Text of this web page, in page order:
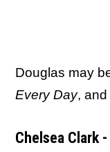
Douglas may
Every Day, and
Chelsea Clark